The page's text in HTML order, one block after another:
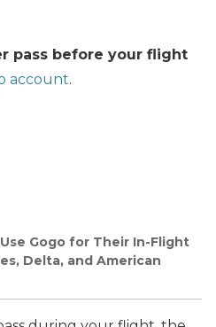
pass before your flight
account.
Gogo for Their In-Flight
Delta, and American